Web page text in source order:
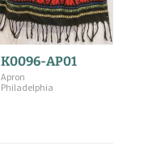
K0096-AP01
Apron
Philadelphia